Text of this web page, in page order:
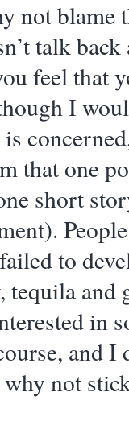
not blame
talk back
feel that
I
that one
short
to
tequila and
in
and I
why not